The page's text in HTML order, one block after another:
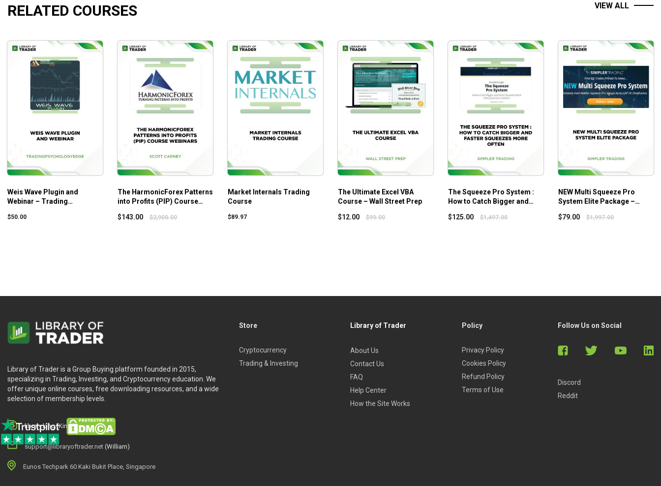
The course also points out the common pitfalls that even seasoned traders stumble into. So, you can save yourself from such avoidable mistakes.
Who Is This Course For?
Thanks to Dr. Ken Long’s simple instructions and illustrated case studies, beginners and advanced traders can learn theCore Long-Term Trading Systems course.
A solid foundation is guaranteed by the instructions on the bare essentials. Once the base is strong, advanced techniques and systems come up.
As a result, your trading skills will be taken to the next level. Your profitability will increase as an obvious outcome regardless of how volatile the market is.
RELATED COURSES VIEW ALL
Weis Wave Plugin and
Webinar – Trading
$50.00
determine optimal trades. So,
you can earn high profits
without undertaking high
risks.
Edge
The HarmonicForex Patterns
into Profits (PIP) Course
$143.00 $2,900.00
into Profits (PIP) Course
holds the secrets behind the
Market Internals Trading
Course
$89.97
The Ultimate Excel VBA
Course – Wall Street Prep
$12.00 $99.00
The Squeeze Pro System :
How to Catch Bigger and
– Simplertrading
$125.00 $1,497.00
NEW Multi Squeeze Pro
System Elite Package –
$79.00 $1,997.00
Library of Trader is a Group Buying platform founded in 2015,
specializing in Trading, Investing, and Cryptocurrency education. We
offer unique online courses, free downloading resources, and a wide
selection of membership levels.
library.king (King.William)
support@libraryoftrader.net (William)
Eunos Techpark 60 Kaki Bukit Place, Singapore
Store
Cryptocurrency
Trading & Investing
Library of Trader
About Us
Contact Us
FAQ
Help Center
How the Site Works
Policy
Privacy Policy
Cookies Policy
Refund Policy
Terms of Use
Follow Us on Social
Discord
Reddit